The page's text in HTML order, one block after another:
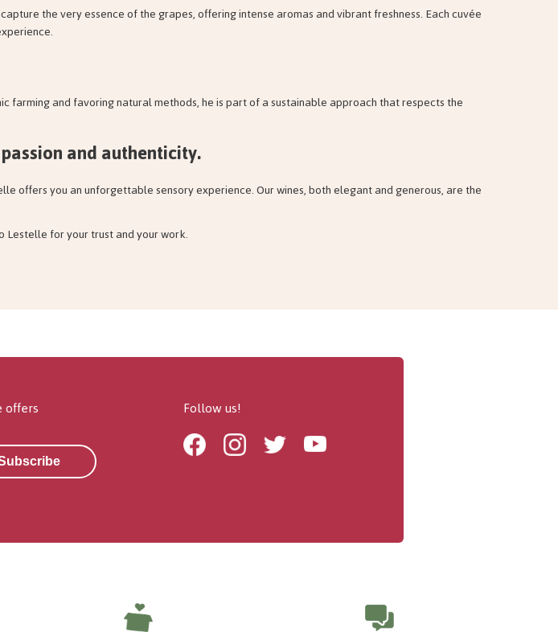
the very essence of the grapes, offering intense aromas and vibrant freshness. Each cuvée
and favoring natural methods, he is part of a sustainable approach that respects the
passion and authenticity.
offers you an unforgettable sensory experience. Our wines, both elegant and generous, are the
Lestelle for your trust and your work.
offers Follow us!
FacebookInstagramTwitter Youtube